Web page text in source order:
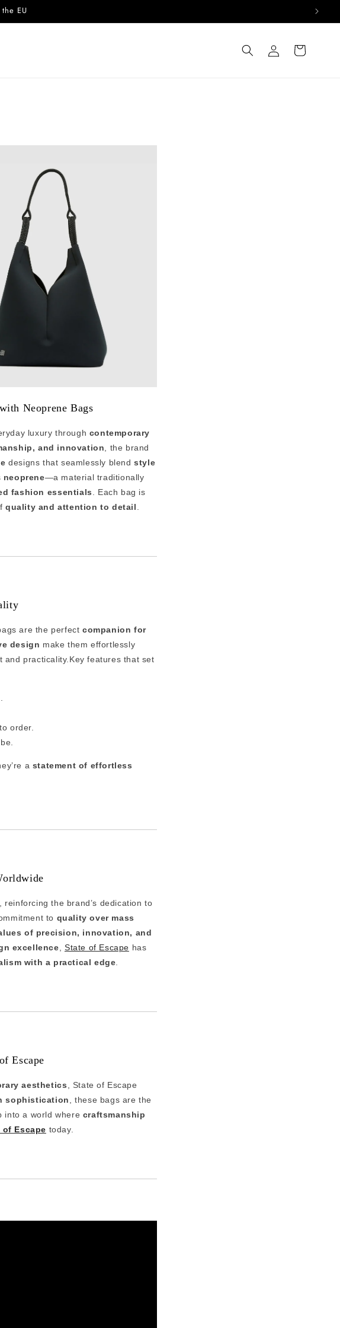
Log
in
Cart
Neoprene Bags
luxury through contemporary
and innovation, the brand
designs that seamlessly blendstyle
neoprene—a material traditionally
fashion essentials. Each bag is
quality and attention to detail.
are the perfectcompanion for
design make them effortlessly
and practicality.Key features that set
order.
a statement of effortless
, reinforcing the brand’s dedication to
to quality over mass
of precision, innovation, and
excellence, State of Escape has
with a practical edge.
Escape
aesthetics, State of Escape
sophistication, these bags are the
into a world where craftsmanship
of Escape today.